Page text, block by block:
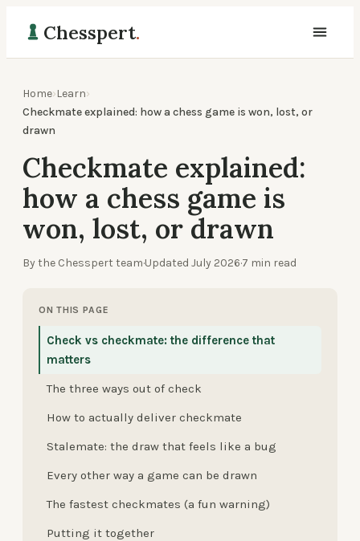
Chesspert.
Home›Learn›
Checkmate explained: how a chess game is won, lost, or
drawn
Checkmate explained:
how a chess game is
won, lost, or drawn
By the Chesspert team·Updated July 2026·7 min read
ON THIS PAGE
Check vs checkmate: the difference that
matters
The three ways out of check
How to actually deliver checkmate
Stalemate: the draw that feels like a bug
Every other way a game can be drawn
The fastest checkmates (a fun warning)
Putting it together